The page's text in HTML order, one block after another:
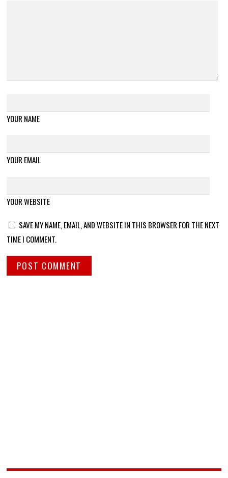
YOUR NAME
YOUR EMAIL
YOUR WEBSITE
SAVE MY NAME, EMAIL, AND WEBSITE IN THIS BROWSER FOR THE NEXT
TIME I COMMENT.